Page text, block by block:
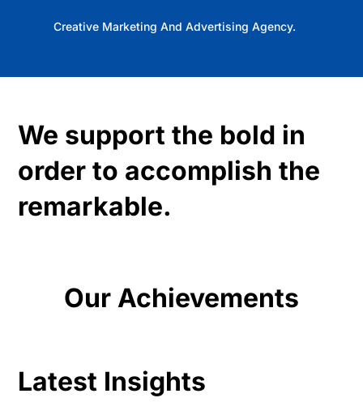
Creative Marketing And Advertising Agency.
We support the bold in
order to accomplish the
remarkable.
Our Achievements
Latest Insights